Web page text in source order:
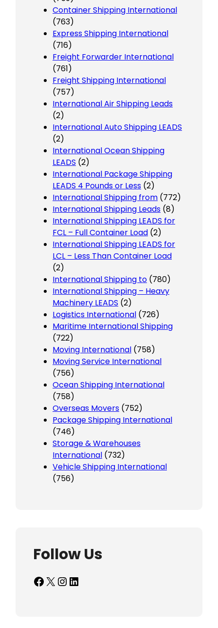
Container Shipping International
(763)
Express Shipping International
(716)
Freight Forwarder International
(761)
Freight Shipping International
(757)
International Air Shipping Leads
(2)
International Auto Shipping LEADS
(2)
International Ocean Shipping
LEADS (2)
International Package Shipping
LEADS 4 Pounds or Less (2)
International Shipping from (772)
International Shipping Leads (8)
International Shipping LEADS for
FCL – Full Container Load (2)
International Shipping LEADS for
LCL – Less Than Container Load
(2)
International Shipping to (780)
International Shipping – Heavy
Machinery LEADS (2)
Logistics International (726)
Maritime International Shipping
(722)
Moving International (758)
Moving Service International
(756)
Ocean Shipping International
(758)
Overseas Movers (752)
Package Shipping International
(746)
Storage & Warehouses
International (732)
Vehicle Shipping International
(756)
Follow Us
Facebook X InstagramLinkedIn